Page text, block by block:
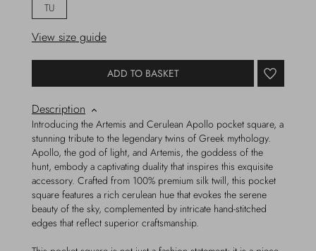
TU
View size guide
ADD TO BASKET
Description
Introducing the Artemis and Cerulean Apollo pocket square, a
stunning tribute to the legendary twins of Greek mythology.
Apollo, the god of light, and Artemis, the goddess of the
hunt, embody a captivating duality that inspires this exquisite
accessory. Crafted from 100% premium silk twill, this pocket
square features a rich cerulean hue that evokes the serene
beauty of the sky, complemented by intricate hand-stitched
edges that reflect superior craftsmanship.